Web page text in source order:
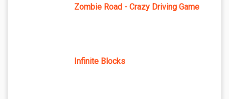
Zombie Road - Crazy Driving Game
Infinite Blocks